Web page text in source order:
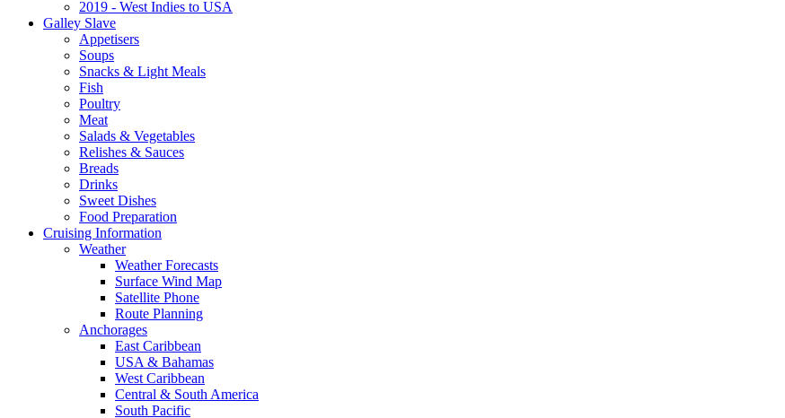
2019 - West Indies to USA
Galley Slave
Appetisers
Soups
Snacks & Light Meals
Fish
Poultry
Meat
Salads & Vegetables
Relishes & Sauces
Breads
Drinks
Sweet Dishes
Food Preparation
Cruising Information
Weather
Weather Forecasts
Surface Wind Map
Satellite Phone
Route Planning
Anchorages
East Caribbean
USA & Bahamas
West Caribbean
Central & South America
South Pacific